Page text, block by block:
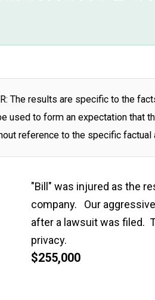
The results are specific to the
used to form an expectation that
reference to the specific
"Bill" was injured as the
company. Our
after a lawsuit was filed.
privacy.
$255,000